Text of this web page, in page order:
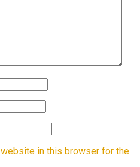
website in this browser for the